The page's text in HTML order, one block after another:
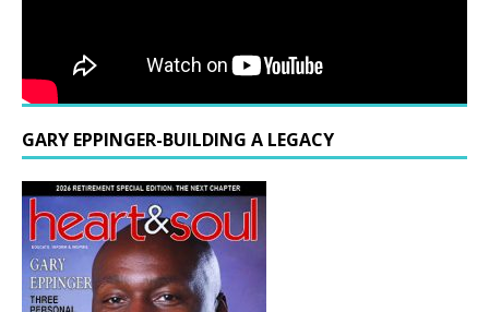
GARY EPPINGER-BUILDING A LEGACY